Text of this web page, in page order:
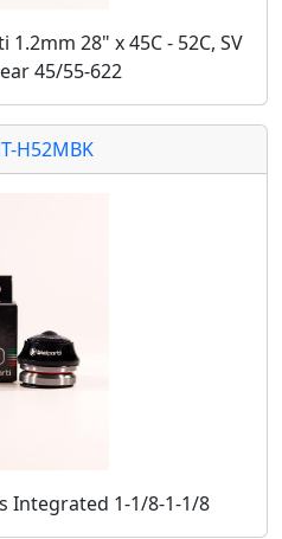
28" x 45C - 52C, SV
45/55-622
H52MBK
Integrated 1-1/8-1-1/8